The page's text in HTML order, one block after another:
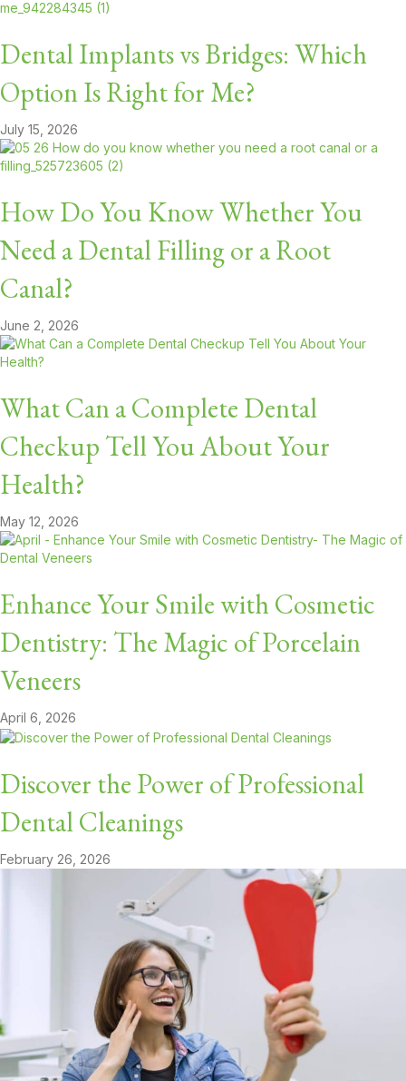
Dental Implants vs Bridges: Which
Option Is Right for Me?
July 15, 2026
How Do You Know Whether You
Need a Dental Filling or a Root
Canal?
June 2, 2026
What Can a Complete Dental
Checkup Tell You About Your
Health?
May 12, 2026
Enhance Your Smile with Cosmetic
Dentistry: The Magic of Porcelain
Veneers
April 6, 2026
Discover the Power of Professional
Dental Cleanings
February 26, 2026